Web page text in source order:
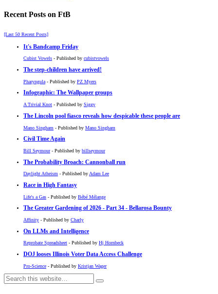
Recent Posts on FtB
[Last 50 Recent Posts]
It's Bandcamp Friday
Cubist Vowels - Published by cubistvowels
The step-children have arrived!
Pharyngula - Published by PZ Myers
Infographic: The Wallpaper groups
A Trivial Knot - Published by Siggy
The Lincoln pool fiasco reveals how despicable these people are
Mano Singham - Published by Mano Singham
Civil Time Again
Bill Seymour- Published by billseymour
The Probability Broach: Cannonball run
Daylight Atheism - Published byAdam Lee
Race in High Fantasy
Life's a Gas - Published by Bébé Mélange
The Greater Gardening of 2026 - Part 34 - Bellarosa Bounty
Affinity - Published by Charly
On LLMs and Intelligence
Reprobate Spreadsheet - Published by Hj Hornbeck
DOJ looses Illinois Voter Data Access Challenge
Pro-Science - Published by Kristjan Wager